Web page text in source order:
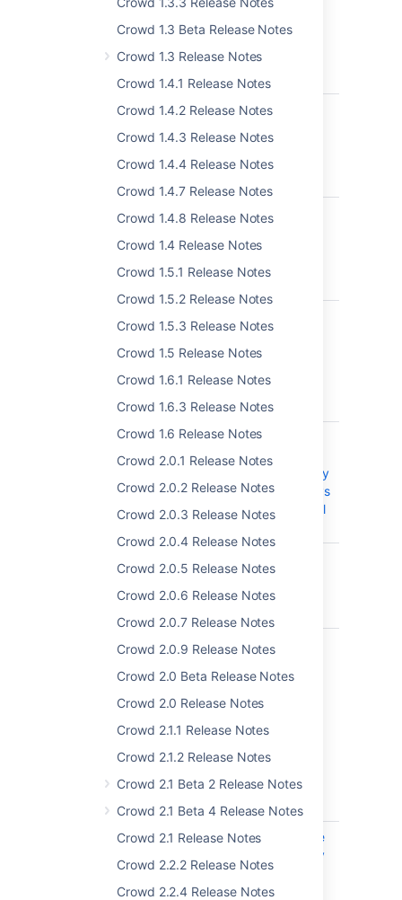
Crowd 1.3 Beta Release Notes
Crowd 1.3 Release Notes
Crowd 1.4.1 Release Notes
Crowd 1.4.2 Release Notes
Crowd 1.4.3 Release Notes
Crowd 1.4.4 Release Notes
Crowd 1.4.7 Release Notes
Crowd 1.4.8 Release Notes
Crowd 1.4 Release Notes
Crowd 1.5.1 Release Notes
Crowd 1.5.2 Release Notes
Crowd 1.5.3 Release Notes
Crowd 1.5 Release Notes
Crowd 1.6.1 Release Notes
Crowd 1.6.3 Release Notes
Crowd 1.6 Release Notes
Crowd 2.0.1 Release Notes
Crowd 2.0.2 Release Notes
Crowd 2.0.3 Release Notes
Crowd 2.0.4 Release Notes
Crowd 2.0.5 Release Notes
Crowd 2.0.6 Release Notes
Crowd 2.0.7 Release Notes
Crowd 2.0.9 Release Notes
Crowd 2.0 Beta Release Notes
Crowd 2.0 Release Notes
Crowd 2.1.1 Release Notes
Crowd 2.1.2 Release Notes
Crowd 2.1 Beta 2 Release Notes
Crowd 2.1 Beta 4 Release Notes
Crowd 2.1 Release Notes
Crowd 2.2.2 Release Notes
Crowd 2.2.4 Release Notes
manage user
status locally
code 50 -
00002098
CWD-4857
Membership
returning the
aliased user
CWD-4351
System error
inactive Crowd
Internal
update display
name on LDAP
than first name
plus last name
CWD-3320
Incremental
synch in MS
Active Directory
does not always
work after intial
from AD not
removed in
CWD-4888
2.11.1 WAR
Crowd shows
errors when
which seem to
interfere with
upgrade
attempts
CWD-4288
Cannot remove
LDAP Directory
if any LDAP
group is